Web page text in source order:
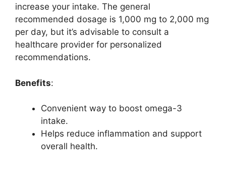
increase your intake. The general
recommended dosage is 1,000 mg to 2,000 mg
per day, but it’s advisable to consult a
healthcare provider for personalized
recommendations.
Benefits:
Convenient way to boost omega-3
intake.
Helps reduce inflammation and support
overall health.